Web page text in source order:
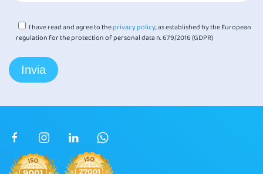
I have read and agree to theprivacy policy, as established by the European
regulation for the protection of personal data n. 679/2016 (GDPR)